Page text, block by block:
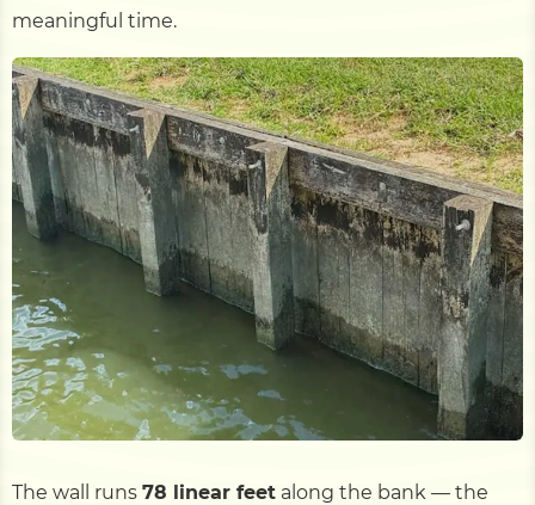
meaningful time.
The wall runs 78 linear feet along the bank — the